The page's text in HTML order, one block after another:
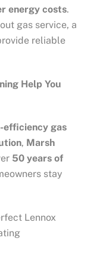
energy costs.
gas service, a
reliable
Help You
efficiency gas
, Marsh
50 years of
stay
Lennox